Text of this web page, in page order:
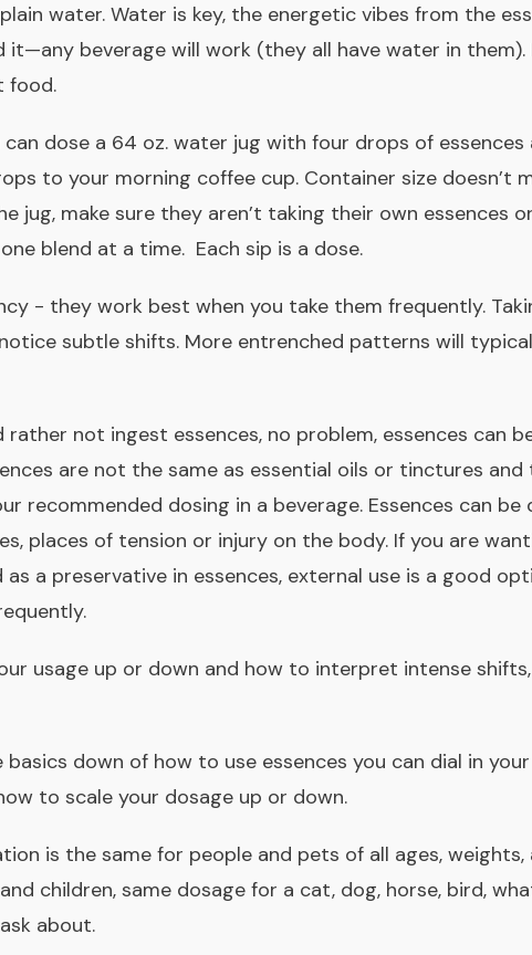
water. Water is key, the energetic vibes from the
it—any beverage will work (they all have water in
food.
can dose a 64 oz. water jug with four drops of
to your morning coffee cup. Container size doesn’t
jug, make sure they aren’t taking their own essences
blend at a time. Each sip is a dose.
- they work best when you take them frequently.
subtle shifts. More entrenched patterns will
not ingest essences, no problem, essences can
are not the same as essential oils or tinctures and
recommended dosing in a beverage. Essences can be
places of tension or injury on the body. If you are
a preservative in essences, external use is a good
usage up or down and how to interpret intense
down of how to use essences you can dial in
to scale your dosage up or down.
is the same for people and pets of all ages, weights,
children, same dosage for a cat, dog, horse, bird,
about.